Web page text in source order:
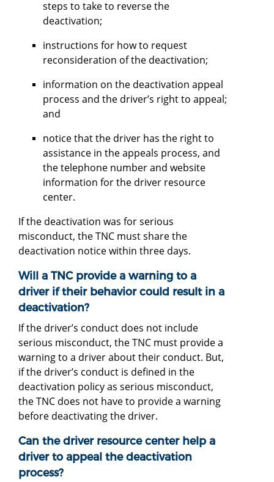
steps to take to reverse the
deactivation;
instructions for how to request
reconsideration of the deactivation;
information on the deactivation appeal
process and the driver’s right to appeal;
and
notice that the driver has the right to
assistance in the appeals process, and
the telephone number and website
information for the driver resource
center.
If the deactivation was for serious
misconduct, the TNC must share the
deactivation notice within three days.
Will a TNC provide a warning to a
driver if their behavior could result in a
deactivation?
If the driver’s conduct does not include
serious misconduct, the TNC must provide a
warning to a driver about their conduct. But,
if the driver’s conduct is defined in the
deactivation policy as serious misconduct,
the TNC does not have to provide a warning
before deactivating the driver.
Can the driver resource center help a
driver to appeal the deactivation
process?